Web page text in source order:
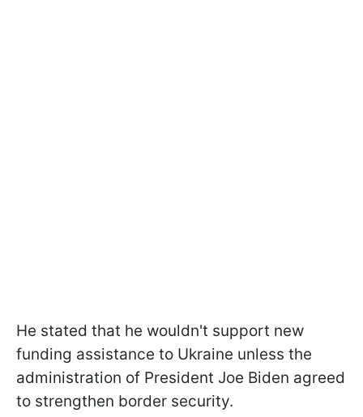
He stated that he wouldn't support new
funding assistance to Ukraine unless the
administration of President Joe Biden agreed
to strengthen border security.